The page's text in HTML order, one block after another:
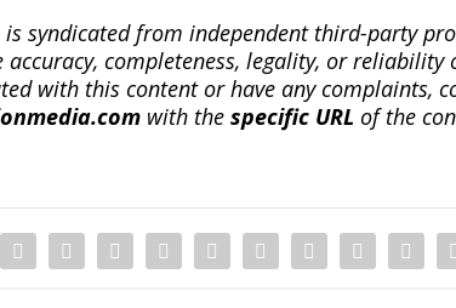
syndicated from independent third-party
completeness, legality, or
with this content or have any complaints,
with the specific URL of the